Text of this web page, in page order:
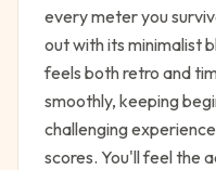
every meter you
out with its minimalist
feels both retro and
smoothly, keeping
challenging
scores. You'll feel the